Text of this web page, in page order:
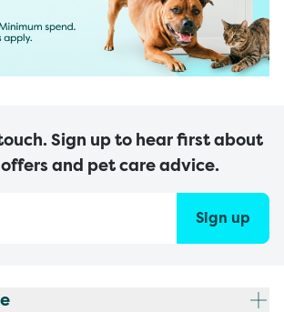
Sign up to hear first about
and pet care advice.
Sign up